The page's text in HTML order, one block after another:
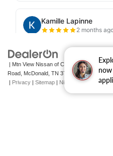
| Mtn View Nissan of Cleveland|131
Road, McDonald, TN 37353| Sales: 423-
| Privacy | Sitemap | NissanUSA.com